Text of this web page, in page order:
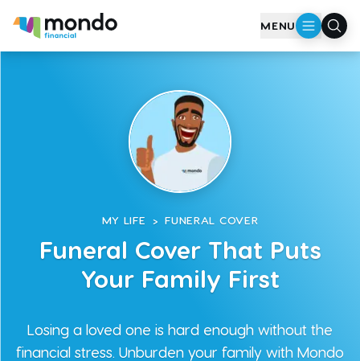
MENU
MY LIFE > FUNERAL COVER
Funeral Cover That Puts
Your Family First
Losing a loved one is hard enough without the
financial stress. Unburden your family with Mondo